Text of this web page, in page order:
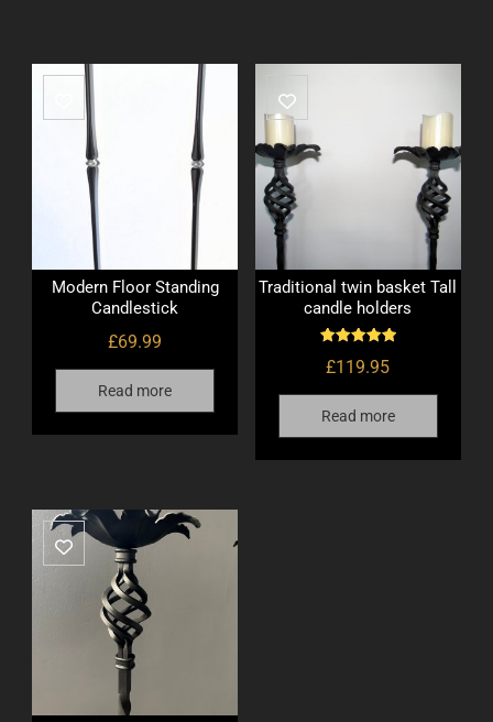
Modern Floor Standing
Candlestick
£69.99
Read more
Traditional twin basket Tall
candle holders
5.00
£119.95
Read more